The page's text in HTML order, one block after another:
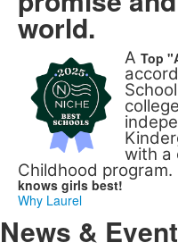
world.
A Top
with a
Childhood program.
knows girls best!
Why Laurel
News &